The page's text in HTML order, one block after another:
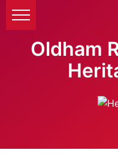
Oldham